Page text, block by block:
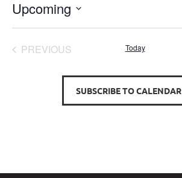
Upcoming
date.
PREVIOUSEVENTS Today
SUBSCRIBE TO CALENDAR